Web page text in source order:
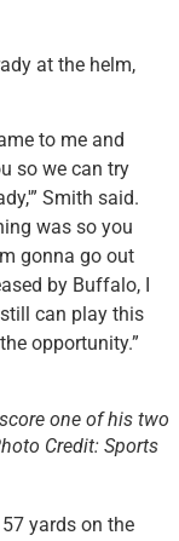
at the helm,
to me and
so we can try
Smith said.
was so you
gonna go out
by Buffalo, I
can play this
opportunity.”
one of his two
Credit: Sports
yards on the